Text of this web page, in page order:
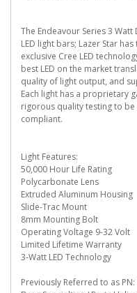
The Endeavour Series 3
LED light bars; Lazer Star
exclusive Cree LED
best LED on the market
quality of light output, and
Each light has a proprietary
rigorous quality testing to
compliant.
Light Features:
50,000 Hour Life Rating
Polycarbonate Lens
Extruded Aluminum Housing
Slide-Trac Mount
8mm Mounting Bolt
Operating Voltage 9-32 Volt
Limited Lifetime Warranty
3-Watt LED Technology
Previously Referred to as PN: